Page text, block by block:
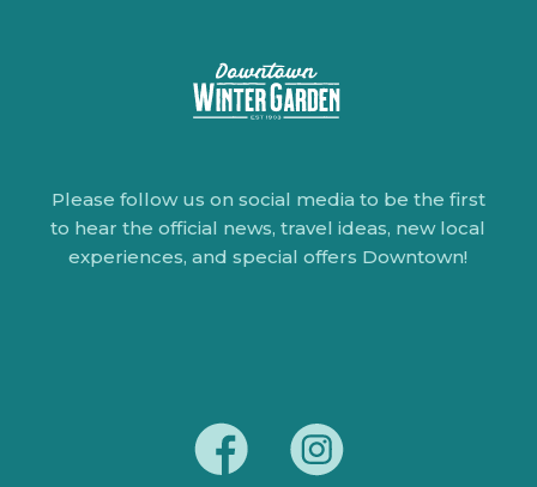
Please follow us on social media to be the first
to hear the official news, travel ideas, new local
experiences, and special offers Downtown!